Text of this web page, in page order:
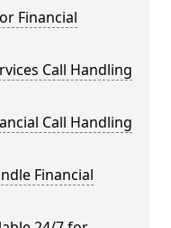
Financial
Call Handling
Call Handling
Financial